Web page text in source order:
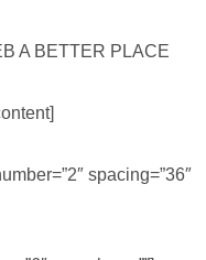
A BETTER PLACE
spacing=”36″